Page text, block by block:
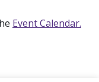
Event Calendar.